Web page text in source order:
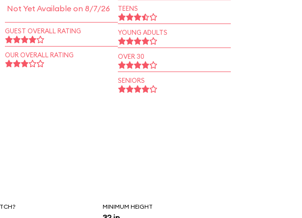
Not Yet Available on 8/7/26
GUEST OVERALL RATING
OUR OVERALL RATING
TEENS
YOUNG ADULTS
OVER 30
SENIORS
MINIMUM HEIGHT